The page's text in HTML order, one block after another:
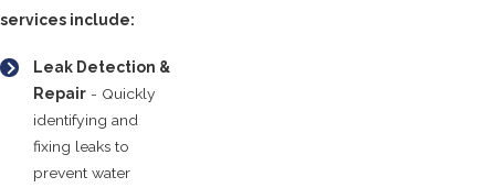
services include:
Leak Detection &
Repair - Quickly
identifying and
fixing leaks to
prevent water